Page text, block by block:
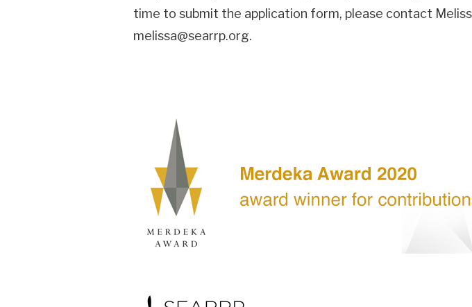
time to submit the application form, please contact
melissa@searrp.org.